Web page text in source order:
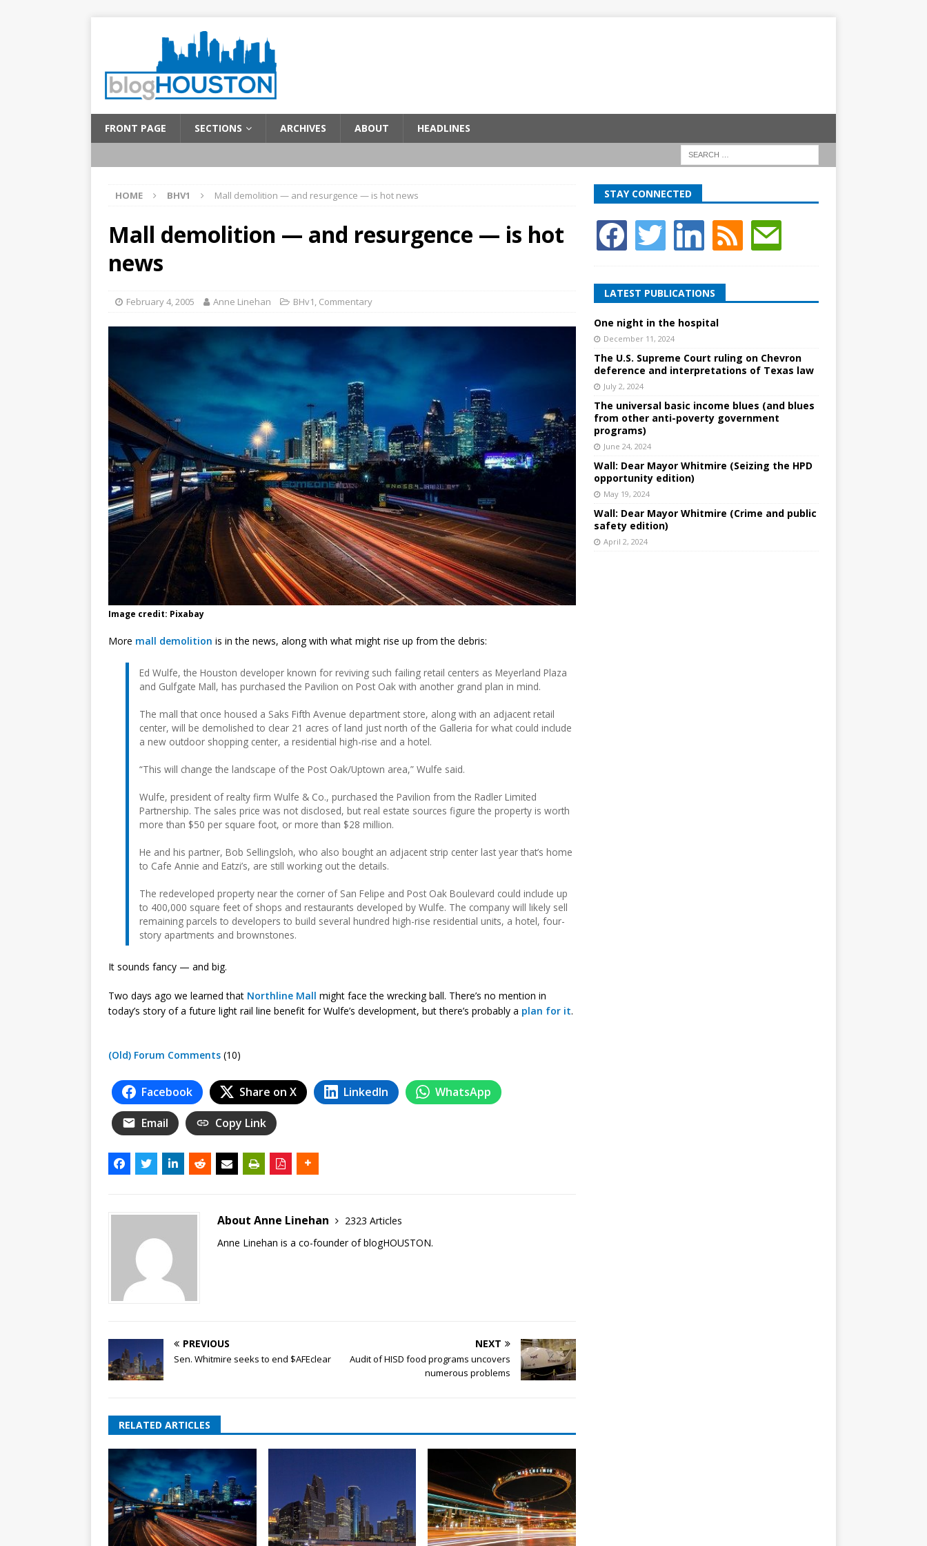
FRONT PAGE SECTIONS ARCHIVES ABOUT HEADLINES
HOME BHV1 Mall demolition — and resurgence — is hot news
Mall demolition — and resurgence — is hot
news
February 4, 2005 Anne Linehan BHv1, Commentary
Image credit: Pixabay
More mall demolition is in the news, along with what might rise up from the debris:
Ed Wulfe, the Houston developer known for reviving such failing retail centers as Meyerland Plaza
and Gulfgate Mall, has purchased the Pavilion on Post Oak with another grand plan in mind.
The mall that once housed a Saks Fifth Avenue department store, along with an adjacent retail
center, will be demolished to clear 21 acres of land just north of the Galleria for what could include
a new outdoor shopping center, a residential high-rise and a hotel.
“This will change the landscape of the Post Oak/Uptown area,” Wulfe said.
Wulfe, president of realty firm Wulfe & Co., purchased the Pavilion from the Radler Limited
Partnership. The sales price was not disclosed, but real estate sources figure the property is worth
more than $50 per square foot, or more than $28 million.
He and his partner, Bob Sellingsloh, who also bought an adjacent strip center last year that’s home
to Cafe Annie and Eatzi’s, are still working out the details.
The redeveloped property near the corner of San Felipe and Post Oak Boulevard could include up
to 400,000 square feet of shops and restaurants developed by Wulfe. The company will likely sell
remaining parcels to developers to build several hundred high-rise residential units, a hotel, four-
story apartments and brownstones.
It sounds fancy — and big.
Two days ago we learned that Northline Mall might face the wrecking ball. There’s no mention in
today’s story of a future light rail line benefit for Wulfe’s development, but there’s probably a plan for it.
(Old) Forum Comments (10)
Facebook Share on X LinkedIn WhatsApp
Email Copy Link
About Anne Linehan
2323 Articles
Anne Linehan is a co-founder of blogHOUSTON.
PREVIOUS
Sen. Whitmire seeks to end $AFEclear
NEXT
Audit of HISD food programs uncovers
numerous problems
RELATED ARTICLES
STAY CONNECTED
LATEST PUBLICATIONS
One night in the hospital
December 11, 2024
The U.S. Supreme Court ruling on Chevron
deference and interpretations of Texas law
July 2, 2024
The universal basic income blues (and blues
from other anti-poverty government
programs)
June 24, 2024
Wall: Dear Mayor Whitmire (Seizing the HPD
opportunity edition)
May 19, 2024
Wall: Dear Mayor Whitmire (Crime and public
safety edition)
April 2, 2024